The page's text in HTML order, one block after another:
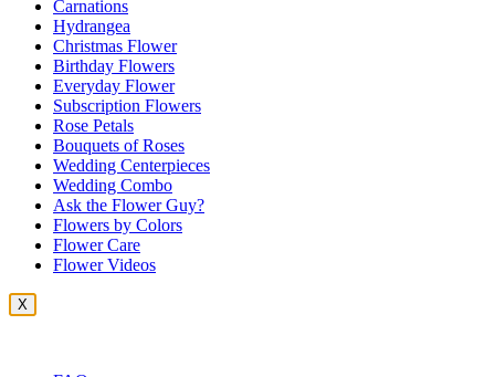
Carnations
Hydrangea
Christmas Flower
Birthday Flowers
Everyday Flower
Subscription Flowers
Rose Petals
Bouquets of Roses
Wedding Centerpieces
Wedding Combo
Ask the Flower Guy?
Flowers by Colors
Flower Care
Flower Videos
X